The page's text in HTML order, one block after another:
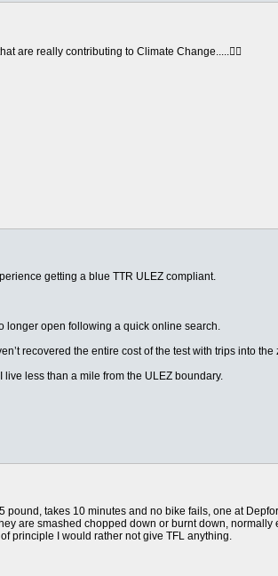
are really contributing to Climate Change.....😮‍💨
getting a blue TTR ULEZ compliant.
longer open following a quick online search.
recovered the entire cost of the test with trips into
live less than a mile from the ULEZ boundary.
takes 10 minutes and no bike fails, one at
are smashed chopped down or burnt down,
principle I would rather not give TFL anything.